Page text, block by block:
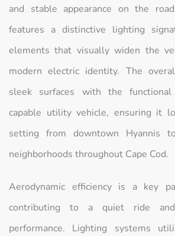
and stable appearance on the
features a distinctive lighting
elements that visually widen the
modern electric identity. The
sleek surfaces with the
capable utility vehicle, ensuring it
setting from downtown Hyannis
neighborhoods throughout Cape Cod.
Aerodynamic efficiency is a key
contributing to a quiet ride
performance. Lighting systems